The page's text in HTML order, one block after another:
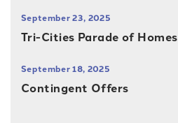
September 23, 2025
Tri-Cities Parade of Homes
September 18, 2025
Contingent Offers